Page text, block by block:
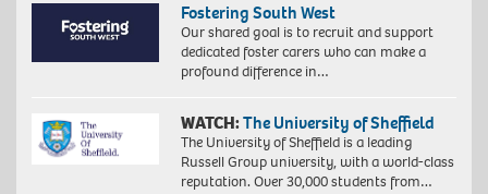
Fostering South West
Our shared goal is to recruit and support
dedicated foster carers who can make a
profound difference in…
WATCH:The University of Sheffield
The University of Sheffield is a leading
Russell Group university, with a world-class
reputation. Over 30,000 students from…